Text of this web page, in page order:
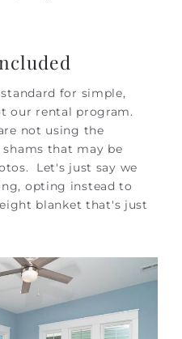
for simple,
our rental program.
not using the
that may be
Let's just say we
opting instead to
blanket that's just